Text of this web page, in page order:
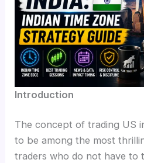
Introduction
The concept of trading US
to be among the most
traders who do not have to